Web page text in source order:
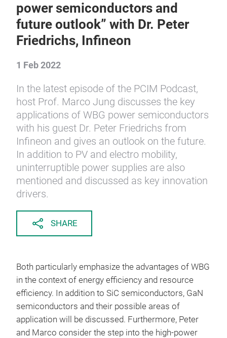
power semiconductors and
future outlook” with Dr. Peter
Friedrichs, Infineon
1 Feb 2022
In the latest episode of the PCIM Podcast,
host Prof. Marco Jung discusses the key
applications of WBG power semiconductors
with his guest Dr. Peter Friedrichs from
Infineon and gives an outlook on the future.
In addition to PV and electro mobility,
uninterruptible power supplies are also
mentioned and discussed as key innovation
drivers.
SHARE
Both particularly emphasize the advantages of WBG
in the context of energy efficiency and resource
efficiency. In addition to SiC semiconductors, GaN
semiconductors and their possible areas of
application will be discussed. Furthermore, Peter
and Marco consider the step into the high-power